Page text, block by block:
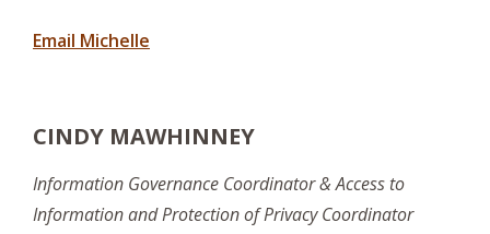
Email Michelle
CINDY MAWHINNEY
Information Governance Coordinator & Access to
Information and Protection of Privacy Coordinator